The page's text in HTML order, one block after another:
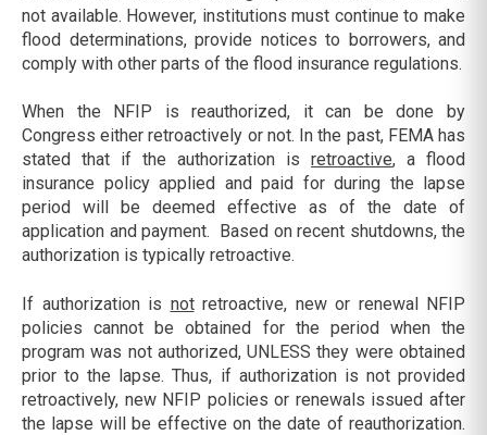
not available. However, institutions must continue to make
flood determinations, provide notices to borrowers, and
comply with other parts of the flood insurance regulations.
When the NFIP is reauthorized, it can be done by
Congress either retroactively or not. In the past, FEMA has
stated that if the authorization is retroactive, a flood
insurance policy applied and paid for during the lapse
period will be deemed effective as of the date of
application and payment. Based on recent shutdowns, the
authorization is typically retroactive.
If authorization is notretroactive, new or renewal NFIP
policies cannot be obtained for the period when the
program was not authorized, UNLESS they were obtained
prior to the lapse. Thus, if authorization is not provided
retroactively, new NFIP policies or renewals issued after
the lapse will be effective on the date of reauthorization.